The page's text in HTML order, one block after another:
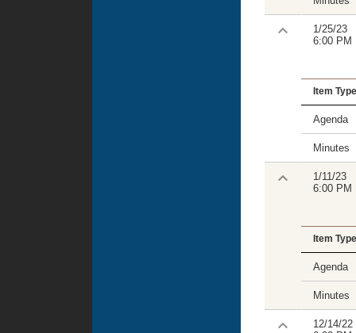
1/25/23
6:00 PM
Item Type
Agenda
Minutes
1/11/23
6:00 PM
Item Type
Agenda
Minutes
12/14/22